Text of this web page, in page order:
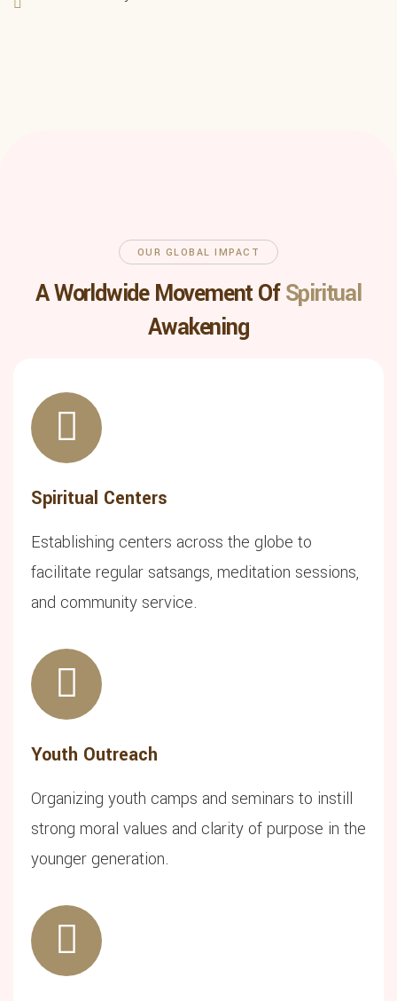
OUR GLOBAL IMPACT
A Worldwide Movement OfSpiritual
Awakening
Spiritual Centers
Establishing centers across the globe to
facilitate regular satsangs, meditation sessions,
and community service.
Youth Outreach
Organizing youth camps and seminars to instill
strong moral values and clarity of purpose in the
younger generation.